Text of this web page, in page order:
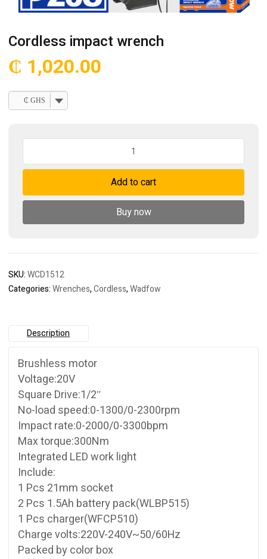
Cordless impact wrench
₵ 1,020.00
₵ GHS
wrench
Add to cart
Buy now
SKU:WCD1512
Categories:Wrenches,Cordless,Wadfow
Description
Brushless motor
Voltage:20V
Square Drive:1/2″
No-load speed:0-1300/0-2300rpm
Impact rate:0-2000/0-3300bpm
Max torque:300Nm
Integrated LED work light
Include:
1 Pcs 21mm socket
2 Pcs 1.5Ah battery pack(WLBP515)
1 Pcs charger(WFCP510)
Charge volts:220V-240V~50/60Hz
Packed by color box